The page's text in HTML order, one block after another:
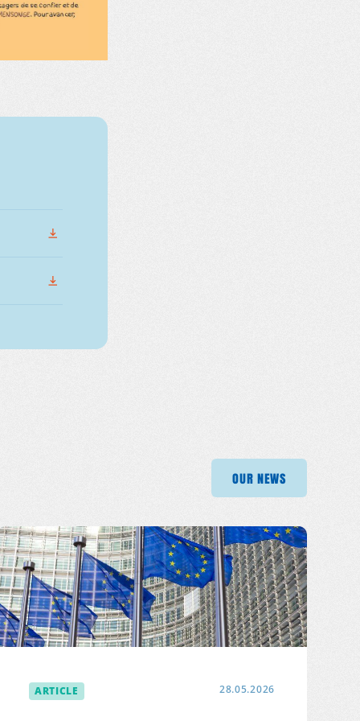
DOWNLOAD
DOWNLOAD
OUR NEWS OUR NEWS
OUR NEWS
ARTICLE 28.05.2026